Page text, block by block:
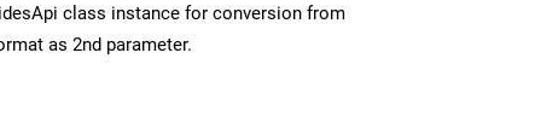
class instance for conversion from
as 2nd parameter.